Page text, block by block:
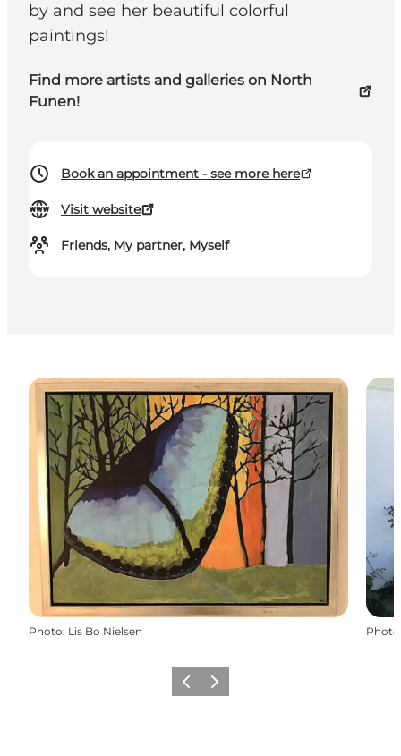
by and see her beautiful colorful
paintings!
Find more artists and galleries on North
Funen!
Book an appointment - see more here
Visit website
Friends, My partner, Myself
Photo: Lis Bo Nielsen Photo
Previous
Next